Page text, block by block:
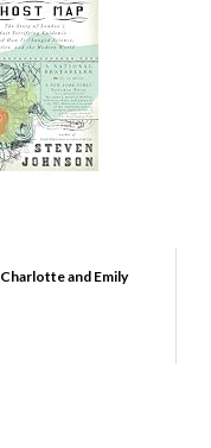
Charlotte and Emily